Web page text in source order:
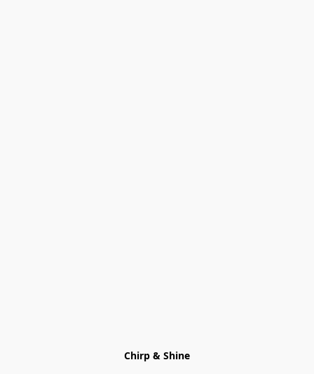
Chirp & Shine